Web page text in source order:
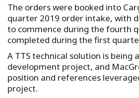
The orders were booked into
quarter 2019 order intake, with
to commence during the fourth
completed during the first
A TTS technical solution is being
development project, and
position and references
project.